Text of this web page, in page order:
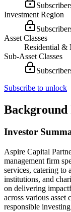
Investment Region
Asset Classes
Residential &
Sub-Asset Classes
Subscribe to unlock
Investor
Aspire Capital
management firm
services, catering to
institutions, and
on delivering
across various asset
responsible